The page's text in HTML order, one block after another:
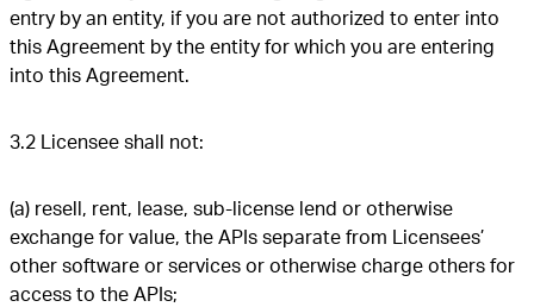
entry by an entity, if you are not authorized to enter into
this Agreement by the entity for which you are entering
into this Agreement.
3.2 Licensee shall not:
(a) resell, rent, lease, sub-license lend or otherwise
exchange for value, the APIs separate from Licensees’
other software or services or otherwise charge others for
access to the APIs;